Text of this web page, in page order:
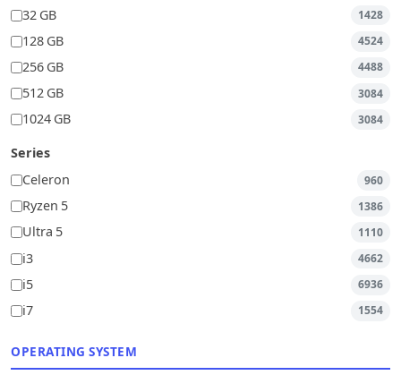
32 GB
1428
128 GB 4524
256 GB 4488
512 GB 3084
1024 GB 3084
Series
Celeron
960
Ryzen 5 1386
Ultra 5 1110
i3 4662
i5 6936
i7 1554
OPERATING SYSTEM